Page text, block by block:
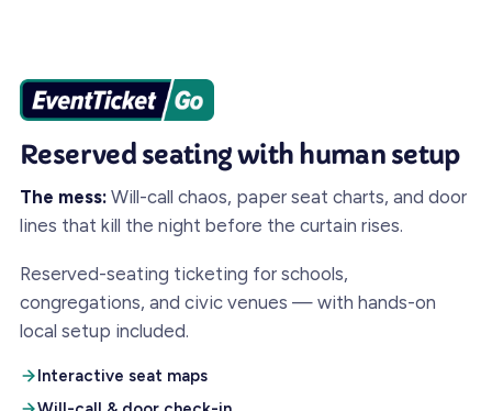
Reserved seating with human setup
The mess: Will-call chaos, paper seat charts, and door
lines that kill the night before the curtain rises.
Reserved-seating ticketing for schools,
congregations, and civic venues — with hands-on
local setup included.
Interactive seat maps